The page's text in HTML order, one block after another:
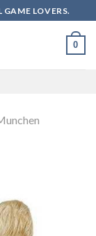
GAME LOVERS.
0